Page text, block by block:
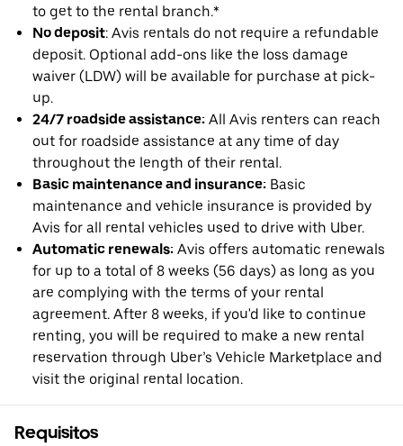
to get to the rental branch.*
No deposit: Avis rentals do not require a refundable
deposit. Optional add-ons like the loss damage
waiver (LDW) will be available for purchase at pick-
up.
24/7 roadside assistance: All Avis renters can reach
out for roadside assistance at any time of day
throughout the length of their rental.
Basic maintenance and insurance: Basic
maintenance and vehicle insurance is provided by
Avis for all rental vehicles used to drive with Uber.
Automatic renewals: Avis offers automatic renewals
for up to a total of 8 weeks (56 days) as long as you
are complying with the terms of your rental
agreement. After 8 weeks, if you'd like to continue
renting, you will be required to make a new rental
reservation through Uber’s Vehicle Marketplace and
visit the original rental location.
Requisitos